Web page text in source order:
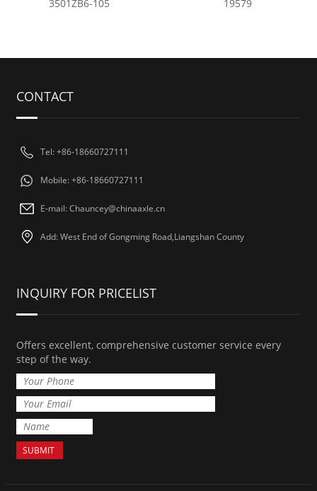
3501ZB6-105 19579
CONTACT
Tel: +86-18660727111
Mobile: +86-18660727111
E-mail: Chauncey@chinaaxle.cn
Add: West End of Gongming Road,Liangshan County
INQUIRY FOR PRICELIST
Offers excellent, comprehensive customer service every
step of the way.